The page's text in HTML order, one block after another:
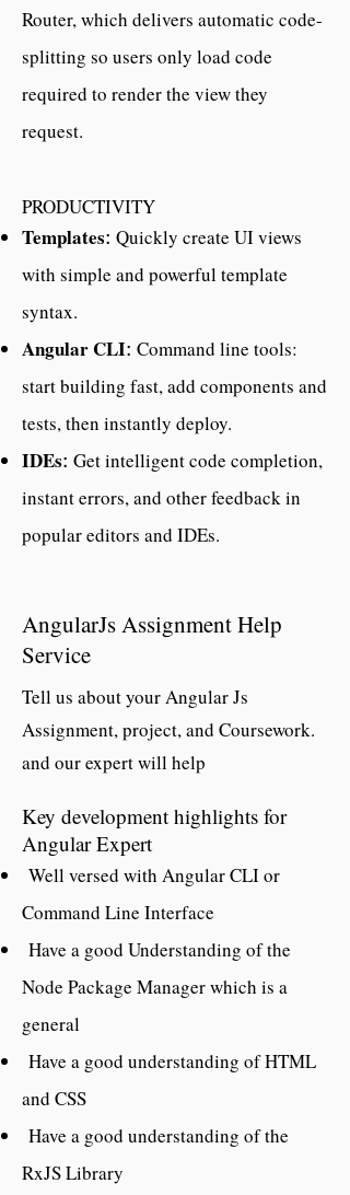
Router, which delivers automatic code-
splitting so users only load code
required to render the view they
request.
PRODUCTIVITY
Templates: Quickly create UI views
with simple and powerful template
syntax.
Angular CLI: Command line tools:
start building fast, add components and
tests, then instantly deploy.
IDEs: Get intelligent code completion,
instant errors, and other feedback in
popular editors and IDEs.
AngularJs Assignment Help
Service
Tell us about your Angular Js
Assignment, project, and Coursework.
and our expert will help
Key development highlights for
Angular Expert
Well versed with Angular CLI or
Command Line Interface
Have a good Understanding of the
Node Package Manager which is a
general
Have a good understanding of HTML
and CSS
Have a good understanding of the
RxJS Library